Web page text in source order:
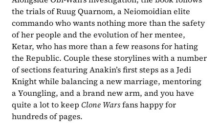
the trials of Ruug Quarnom, a Neiomoidian elite
commando who wants nothing more than the safety
of her people and the evolution of her mentee,
Ketar, who has more than a few reasons for hating
the Republic. Couple these storylines with a number
of sections featuring Anakin’s first steps as a Jedi
Knight while balancing a new marriage, mentoring
a Youngling, and a brand new arm, and you have
quite a lot to keep Clone Wars fans happy for
hundreds of pages.